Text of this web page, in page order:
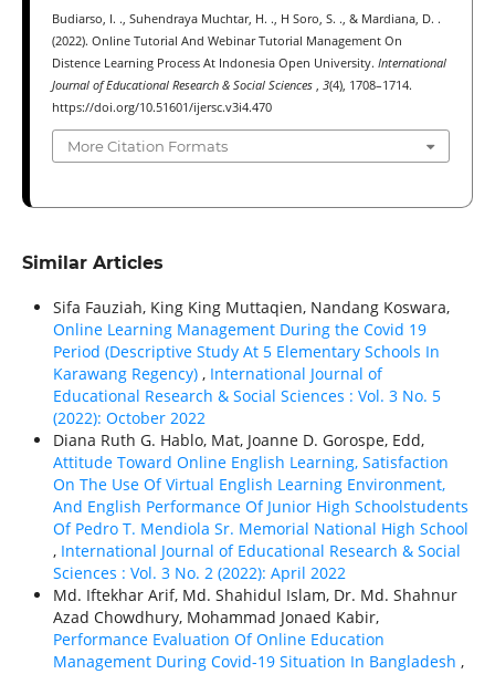
Budiarso, I. ., Suhendraya Muchtar, H. ., H Soro, S. ., & Mardiana, D. .
(2022). Online Tutorial And Webinar Tutorial Management On
Distence Learning Process At Indonesia Open University. International
Journal of Educational Research & Social Sciences
3(4), 1708–1714.
https://doi.org/10.51601/ijersc.v3i4.470
More Citation Formats
Similar Articles
Sifa Fauziah, King King Muttaqien, Nandang Koswara,
Online Learning Management During the Covid 19
Period (Descriptive Study At 5 Elementary Schools In
Karawang Regency) , International Journal of
Educational Research & Social Sciences : Vol. 3 No. 5
(2022): October 2022
Diana Ruth G. Hablo, Mat, Joanne D. Gorospe, Edd,
Attitude Toward Online English Learning, Satisfaction
On The Use Of Virtual English Learning Environment,
And English Performance Of Junior High Schoolstudents
Of Pedro T. Mendiola Sr. Memorial National High School
, International Journal of Educational Research & Social
Sciences : Vol. 3 No. 2 (2022): April 2022
Md. Iftekhar Arif, Md. Shahidul Islam, Dr. Md. Shahnur
Azad Chowdhury, Mohammad Jonaed Kabir,
Performance Evaluation Of Online Education
Management During Covid-19 Situation In Bangladesh ,